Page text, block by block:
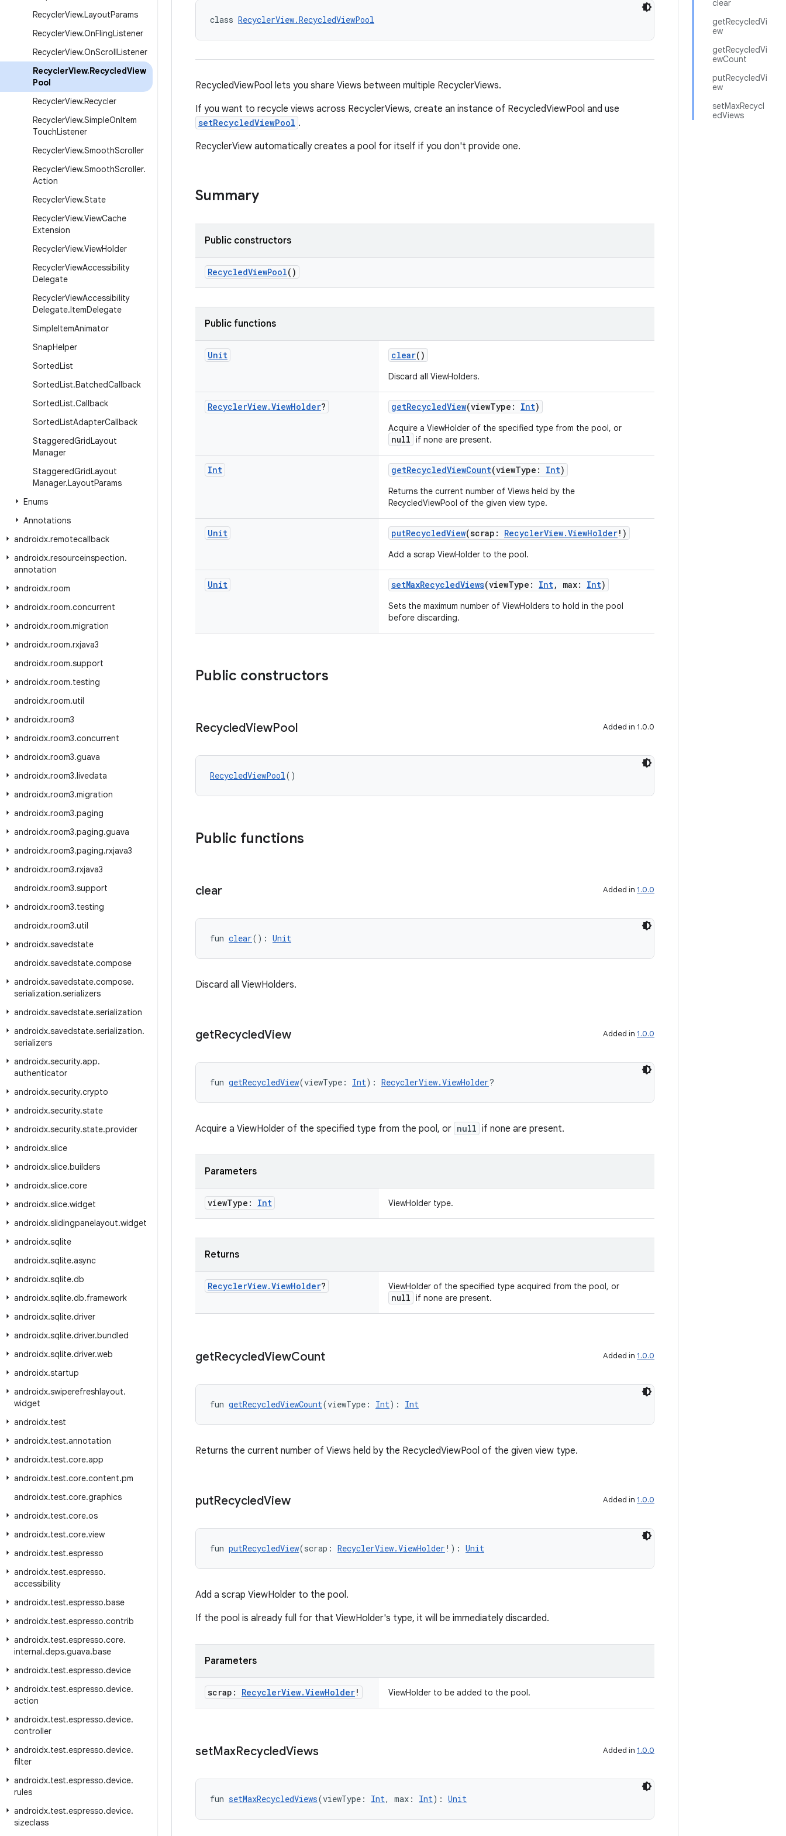
RecyclerView.LayoutParams
RecyclerView.OnFlingListener
RecyclerView.OnScrollListener
RecyclerView.RecycledView
Pool
RecyclerView.Recycler
RecyclerView.SimpleOnItem
TouchListener
RecyclerView.SmoothScroller
RecyclerView.SmoothScroller.
Action
RecyclerView.State
RecyclerView.ViewCache
Extension
RecyclerView.ViewHolder
RecyclerViewAccessibility
Delegate
RecyclerViewAccessibility
Delegate.ItemDelegate
SimpleItemAnimator
SnapHelper
SortedList
SortedList.BatchedCallback
SortedList.Callback
SortedListAdapterCallback
StaggeredGridLayout
Manager
StaggeredGridLayout
Manager.LayoutParams
Enums
Annotations
androidx.remotecallback
androidx.resourceinspection.
annotation
androidx.room
androidx.room.concurrent
androidx.room.migration
androidx.room.rxjava3
androidx.room.support
androidx.room.testing
androidx.room.util
androidx.room3
androidx.room3.concurrent
androidx.room3.guava
androidx.room3.livedata
androidx.room3.migration
androidx.room3.paging
androidx.room3.paging.guava
androidx.room3.paging.rxjava3
androidx.room3.rxjava3
androidx.room3.support
androidx.room3.testing
androidx.room3.util
androidx.savedstate
androidx.savedstate.compose
androidx.savedstate.compose.
serialization.serializers
androidx.savedstate.serialization
androidx.savedstate.serialization.
serializers
androidx.security.app.
authenticator
androidx.security.crypto
androidx.security.state
androidx.security.state.provider
androidx.slice
androidx.slice.builders
androidx.slice.core
androidx.slice.widget
androidx.slidingpanelayout.widget
androidx.sqlite
androidx.sqlite.async
androidx.sqlite.db
androidx.sqlite.db.framework
androidx.sqlite.driver
androidx.sqlite.driver.bundled
androidx.sqlite.driver.web
androidx.startup
androidx.swiperefreshlayout.
widget
androidx.test
androidx.test.annotation
androidx.test.core.app
androidx.test.core.content.pm
androidx.test.core.graphics
androidx.test.core.os
androidx.test.core.view
androidx.test.espresso
androidx.test.espresso.
accessibility
androidx.test.espresso.base
androidx.test.espresso.contrib
androidx.test.espresso.core.
internal.deps.guava.base
androidx.test.espresso.device
androidx.test.espresso.device.
action
androidx.test.espresso.device.
controller
androidx.test.espresso.device.
filter
androidx.test.espresso.device.
rules
androidx.test.espresso.device.
sizeclass
clear
getRecycledVi
ew
getRecycledVi
ewCount
putRecycledVi
ew
setMaxRecycl
edViews
class RecyclerView.RecycledViewPool
RecycledViewPool lets you share Views between multiple RecyclerViews.
If you want to recycle views across RecyclerViews, create an instance of RecycledViewPool and use
setRecycledViewPool .
RecyclerView automatically creates a pool for itself if you don't provide one.
Summary
Public constructors
RecycledViewPool()
Public functions
Unit clear()
Discard all ViewHolders.
RecyclerView.ViewHolder? getRecycledView(viewType: Int)
Acquire a ViewHolder of the specified type from the pool, or
null if none are present.
Int getRecycledViewCount(viewType: Int)
Returns the current number of Views held by the
RecycledViewPool of the given view type.
Unit putRecycledView(scrap: RecyclerView.ViewHolder!)
Add a scrap ViewHolder to the pool.
Unit setMaxRecycledViews(viewType: Int, max: Int)
Sets the maximum number of ViewHolders to hold in the pool
before discarding.
Public constructors
RecycledViewPool Added in 1.0.0
RecycledViewPool()
Public functions
clear Added in 1.0.0
fun clear(): Unit
Discard all ViewHolders.
getRecycledView Added in 1.0.0
fun getRecycledView(viewType: Int): RecyclerView.ViewHolder?
Acquire a ViewHolder of the specified type from the pool, or null if none are present.
Parameters
viewType: Int ViewHolder type.
Returns
RecyclerView.ViewHolder? ViewHolder of the specified type acquired from the pool, or
null if none are present.
getRecycledViewCount Added in 1.0.0
fun getRecycledViewCount(viewType: Int): Int
Returns the current number of Views held by the RecycledViewPool of the given view type.
putRecycledView Added in 1.0.0
fun putRecycledView(scrap: RecyclerView.ViewHolder !): Unit
Add a scrap ViewHolder to the pool.
If the pool is already full for that ViewHolder's type, it will be immediately discarded.
Parameters
scrap: RecyclerView.ViewHolder! ViewHolder to be added to the pool.
setMaxRecycledViews Added in 1.0.0
fun setMaxRecycledViews(viewType: Int, max: Int): Unit